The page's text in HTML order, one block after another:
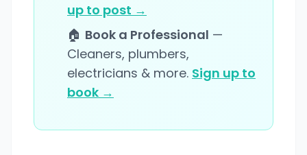
up to post →
🏠 Book a Professional —
Cleaners, plumbers,
electricians & more. Sign up to
book →